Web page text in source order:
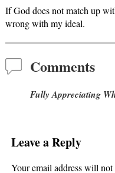
If God does not match up
wrong with my ideal.
Comments
Fully Appreciating
Leave a Reply
Your email address will not